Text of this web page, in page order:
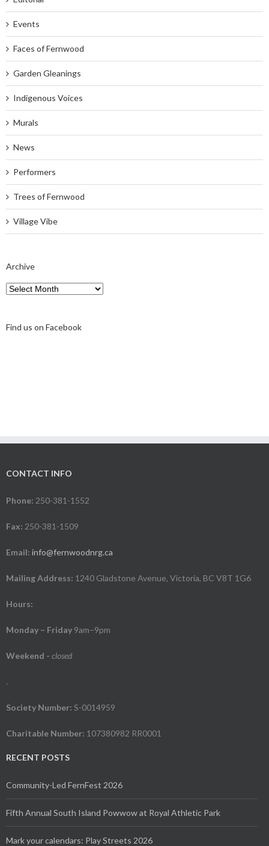
Events
Faces of Fernwood
Garden Gleanings
Indigenous Voices
Murals
News
Performers
Trees of Fernwood
Village Vibe
Archive
Find us on Facebook
CONTACT INFO
Phone: 250-381-1552
Fax: 250-381-1509
Email: info@fernwoodnrg.ca
Mailing Address: 1240 Gladstone Avenue, Victoria, BC V8T 1G6
Hours:
Monday – Friday 9am–9pm
Weekend - closed
.
Society Number: S-0014959
Charitable Number: 107380982 RR0001
RECENT POSTS
Community-Led FernFest 2026
Fifth Annual South Island Powwow at Royal Athletic Park
Mark your calendars: Play Streets 2026